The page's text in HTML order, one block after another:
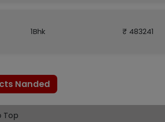
1Bhk ₹ 483241
Nanded
Top